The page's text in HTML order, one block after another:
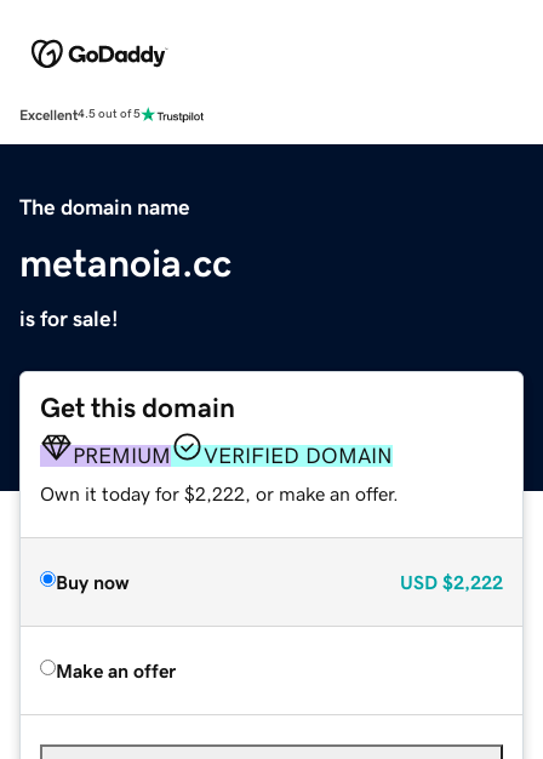
Excellent4.5 out of 5
The domain name
metanoia.cc
is for sale!
Get this domain
PREMIUM VERIFIED DOMAIN
Own it today for $2,222, or make an offer.
Buy now USD $2,222
Make an offer